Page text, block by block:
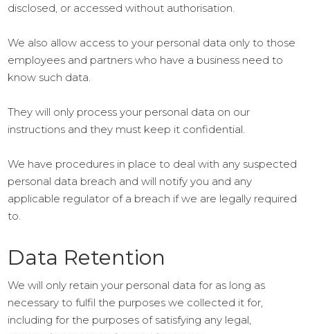
disclosed, or accessed without authorisation.
We also allow access to your personal data only to those
employees and partners who have a business need to
know such data.
They will only process your personal data on our
instructions and they must keep it confidential.
We have procedures in place to deal with any suspected
personal data breach and will notify you and any
applicable regulator of a breach if we are legally required
to.
Data Retention
We will only retain your personal data for as long as
necessary to fulfil the purposes we collected it for,
including for the purposes of satisfying any legal,